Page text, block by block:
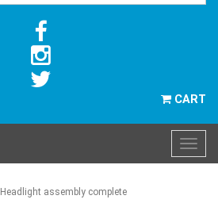
CART
Headlight assembly complete